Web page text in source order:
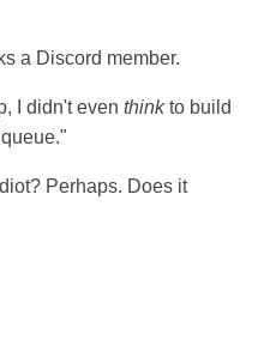
a Discord member.
I didn't even thinkto build
Perhaps. Does it